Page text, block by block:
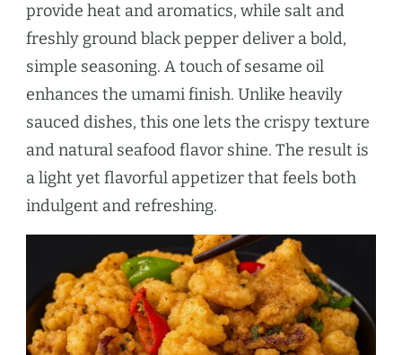
provide heat and aromatics, while salt and
freshly ground black pepper deliver a bold,
simple seasoning. A touch of sesame oil
enhances the umami finish. Unlike heavily
sauced dishes, this one lets the crispy texture
and natural seafood flavor shine. The result is
a light yet flavorful appetizer that feels both
indulgent and refreshing.